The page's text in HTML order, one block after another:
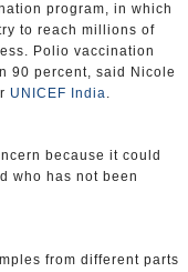
program, in which
to reach millions of
Polio vaccination
90 percent, said Nicole
UNICEF India.
because it could
who has not been
from different parts